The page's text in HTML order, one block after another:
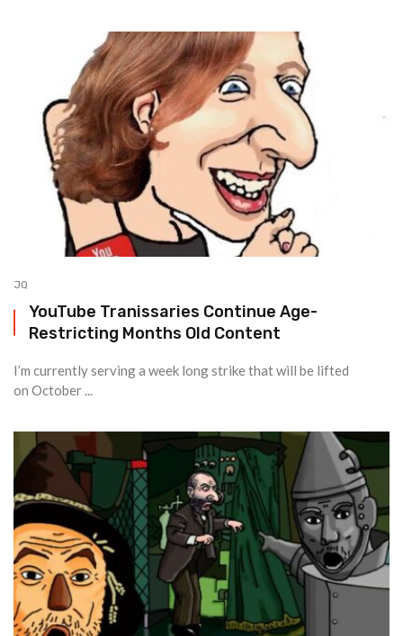
JQ
YouTube Tranissaries Continue Age-
Restricting Months Old Content
I’m currently serving a week long strike that will be lifted
on October ...